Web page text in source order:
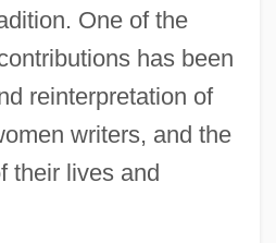
One of the
has been
reinterpretation of
writers, and the
their lives and